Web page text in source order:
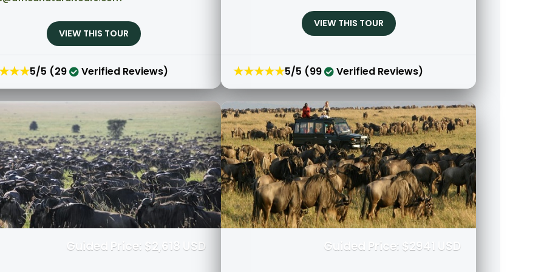
VIEW THIS TOUR
5/5 (29 Verified Reviews)
VIEW THIS TOUR
★★★★★5/5 (99 Verified Reviews)
Guided Price: $2,618 USD Guided Price: $2941 USD